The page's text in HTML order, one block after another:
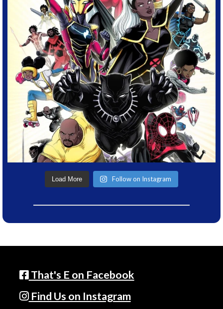
Load More Follow on Instagram
That's E on Facebook
Find Us on Instagram